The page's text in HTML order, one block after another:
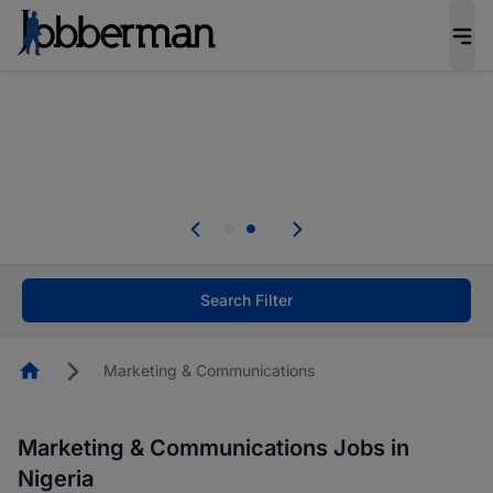
welcome applications from persons with
Search Filter
HomepageMarketing & Communications
Marketing & Communications Jobs in
Nigeria